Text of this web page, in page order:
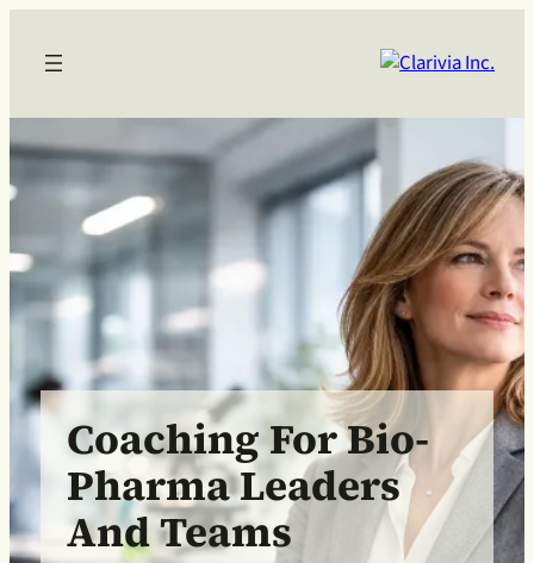
Coaching For Bio-
Pharma Leaders
And Teams